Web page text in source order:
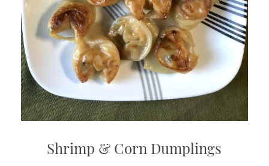
Shrimp & Corn Dumplings